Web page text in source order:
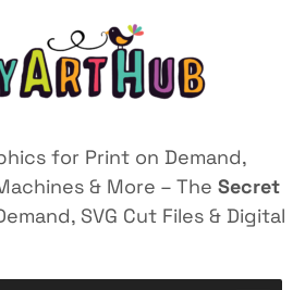
for Print on Demand,
& More – The Secret
SVG Cut Files & Digital